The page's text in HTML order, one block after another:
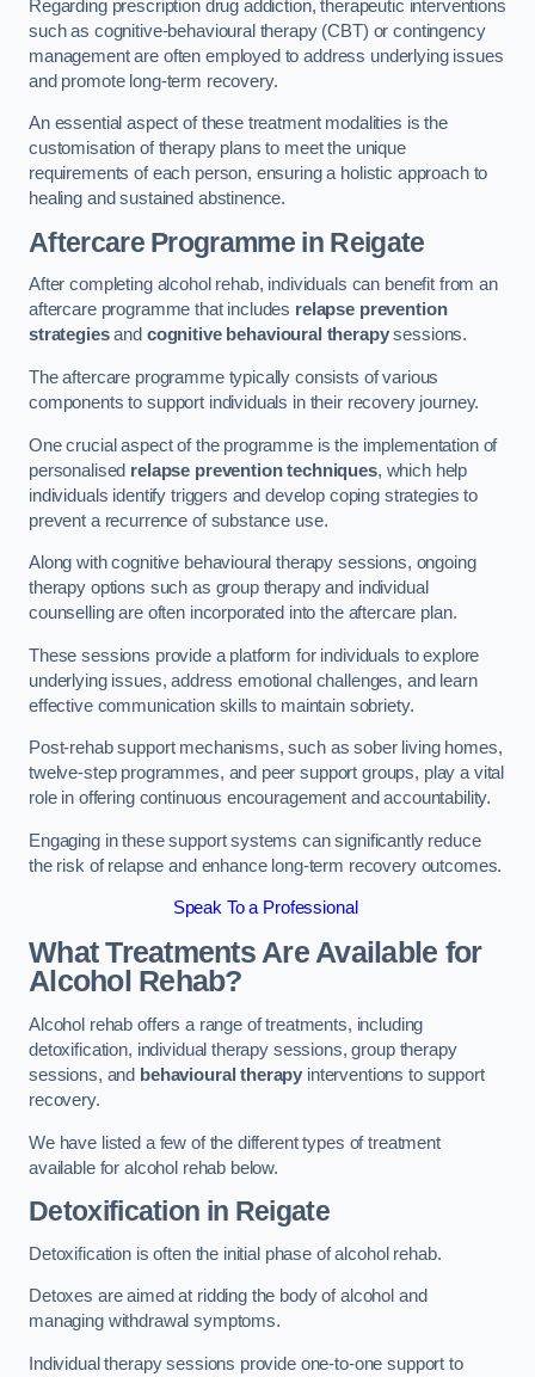
Regarding prescription drug addiction, therapeutic interventions
such as cognitive-behavioural therapy (CBT) or contingency
management are often employed to address underlying issues
and promote long-term recovery.
An essential aspect of these treatment modalities is the
customisation of therapy plans to meet the unique
requirements of each person, ensuring a holistic approach to
healing and sustained abstinence.
Aftercare Programme in Reigate
After completing alcohol rehab, individuals can benefit from an
aftercare programme that includes relapse prevention
strategiesand cognitive behavioural therapysessions.
The aftercare programme typically consists of various
components to support individuals in their recovery journey.
One crucial aspect of the programme is the implementation of
personalised relapse prevention techniques, which help
individuals identify triggers and develop coping strategies to
prevent a recurrence of substance use.
Along with cognitive behavioural therapy sessions, ongoing
therapy options such as group therapy and individual
counselling are often incorporated into the aftercare plan.
These sessions provide a platform for individuals to explore
underlying issues, address emotional challenges, and learn
effective communication skills to maintain sobriety.
Post-rehab support mechanisms, such as sober living homes,
twelve-step programmes, and peer support groups, play a vital
role in offering continuous encouragement and accountability.
Engaging in these support systems can significantly reduce
the risk of relapse and enhance long-term recovery outcomes.
Speak To a Professional
What Treatments Are Available for
Alcohol Rehab?
Alcohol rehab offers a range of treatments, including
detoxification, individual therapy sessions, group therapy
sessions, and behavioural therapy interventions to support
recovery.
We have listed a few of the different types of treatment
available for alcohol rehab below.
Detoxification in Reigate
Detoxification is often the initial phase of alcohol rehab.
Detoxes are aimed at ridding the body of alcohol and
managing withdrawal symptoms.
Individual therapy sessions provide one-to-one support to